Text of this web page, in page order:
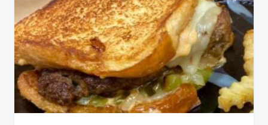
navigation